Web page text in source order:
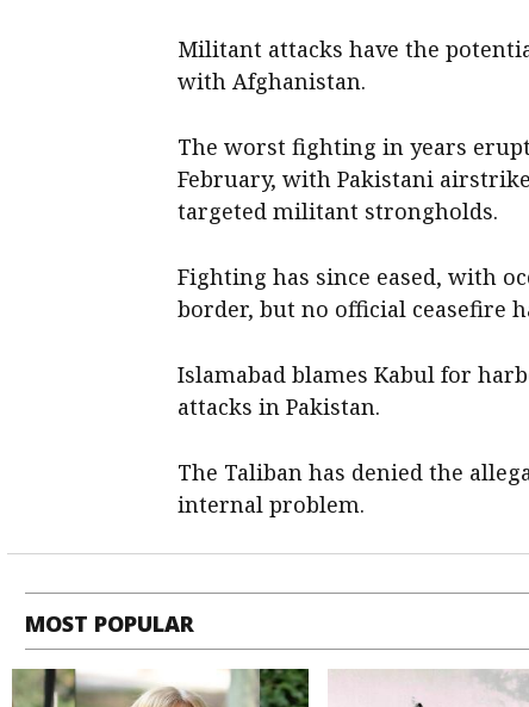
Militant attacks have the
with Afghanistan.
The ​worst ​fighting in years
February, with Pakistani
targeted militant strongholds.
Fighting has since eased, with
border, but no official ceasefire
Islamabad blames Kabul for
attacks in Pakistan.
The Taliban has denied the
internal problem.
MOST POPULAR